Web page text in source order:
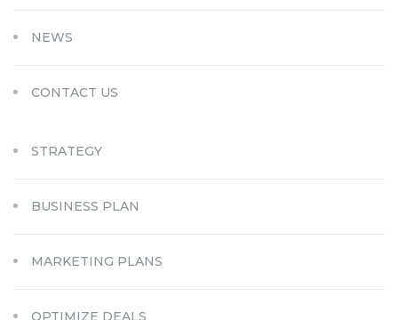
NEWS
CONTACT US
STRATEGY
BUSINESS PLAN
MARKETING PLANS
OPTIMIZE DEALS